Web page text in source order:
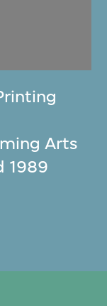
Arts
1989